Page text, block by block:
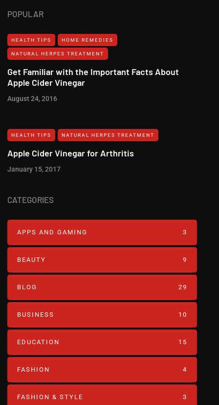
POPULAR
HEALTH TIPS HOME REMEDIES
NATURAL HERPES TREATMENT‎
Get Familiar with the Important Facts About
Apple Cider Vinegar
August 24, 2016
HEALTH TIPS NATURAL HERPES TREATMENT‎
Apple Cider Vinegar for Arthritis
January 15, 2017
CATEGORIES
APPS AND GAMING 3
BEAUTY 9
BLOG 29
BUSINESS 10
EDUCATION 15
FASHION 4
FASHION & STYLE 3